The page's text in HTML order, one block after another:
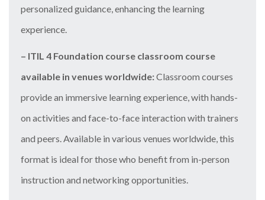
personalized guidance, enhancing the learning
experience.
– ITIL 4 Foundation course classroom course
available in venues worldwide:Classroom courses
provide an immersive learning experience, with hands-
on activities and face-to-face interaction with trainers
and peers. Available in various venues worldwide, this
format is ideal for those who benefit from in-person
instruction and networking opportunities.